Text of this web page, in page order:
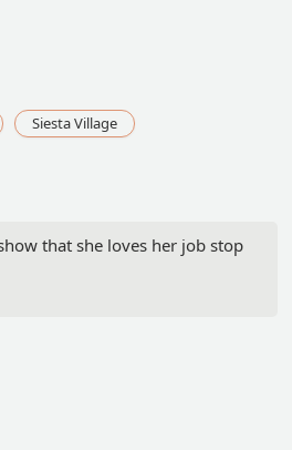
Siesta Village
that she loves her job stop